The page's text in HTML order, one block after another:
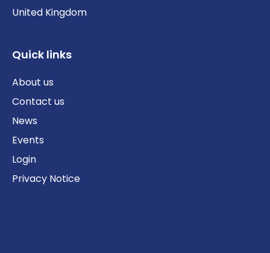
United Kingdom
Quick links
About us
Contact us
News
Events
Login
Privacy Notice